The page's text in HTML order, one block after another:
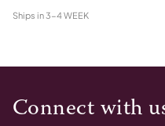
Ships in3-4 WEEK
Connect with